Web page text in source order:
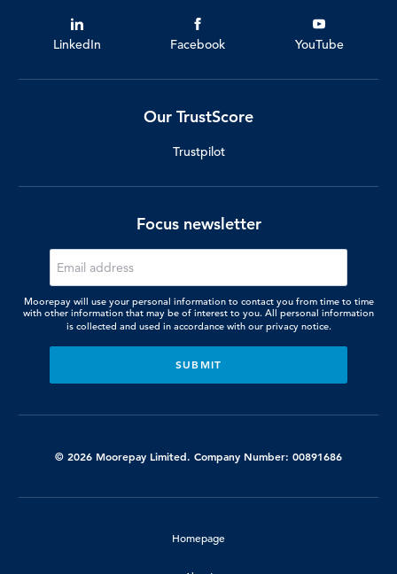
LinkedIn Facebook YouTube
Our TrustScore
Trustpilot
Focus newsletter
Moorepay will use your personal information to contact you from time to time
with other information that may be of interest to you. All personal information
is collected and used in accordance with our privacy notice.
© 2026 Moorepay Limited. Company Number: 00891686
Homepage